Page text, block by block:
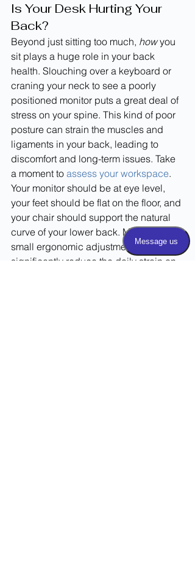
Is Your Desk Hurting Your
Back?
Beyond just sitting too much, how you
sit plays a huge role in your back
health. Slouching over a keyboard or
craning your neck to see a poorly
positioned monitor puts a great deal of
stress on your spine. This kind of poor
posture can strain the muscles and
ligaments in your back, leading to
discomfort and long-term issues. Take
a moment to assess your workspace.
Your monitor should be at eye level,
your feet should be flat on the floor, and
your chair should support the natural
curve of your lower back. Making these
small ergonomic adjustments can
significantly reduce the daily strain on